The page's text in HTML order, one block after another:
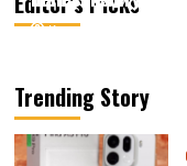
Kazam
Kazam
Trending Story
5